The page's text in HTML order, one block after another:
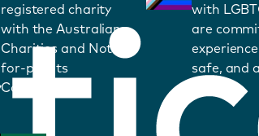
registered charity
with the Australian
Charities and Not-
for-profits
Commission.
with
are
safe, and